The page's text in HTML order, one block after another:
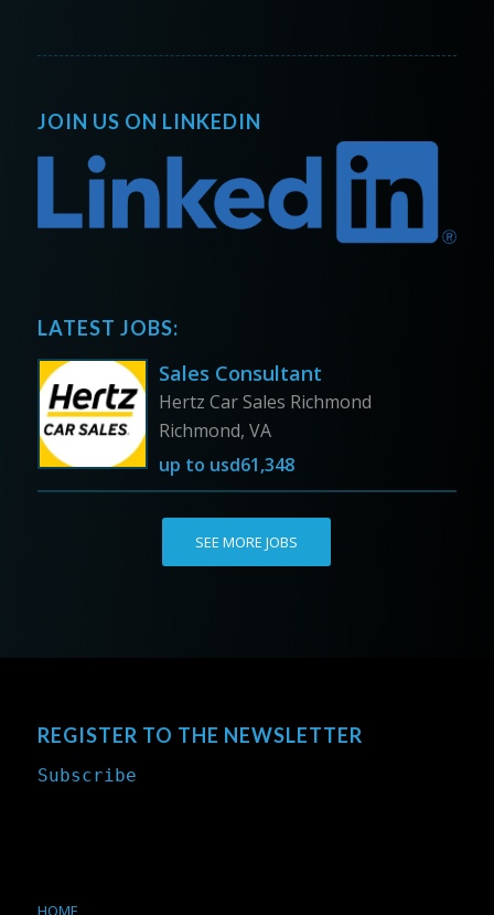
JOIN US ON LINKEDIN
LATEST JOBS:
Sales Consultant
Hertz Car Sales Richmond
Richmond, VA
up to usd61,348
SEE MORE JOBS
REGISTER TO THE NEWSLETTER
Subscribe
HOME